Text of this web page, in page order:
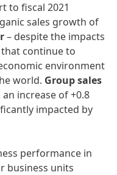
to fiscal 2021
sales growth of
– despite the impacts
continue to
environment
world. Groupsales
increase of +0.8
impacted by
performance in
business units